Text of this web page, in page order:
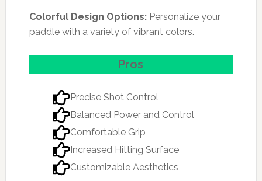
Colorful Design Options: Personalize your
paddle with a variety of vibrant colors.
Pros
Precise Shot Control
Balanced Power and Control
Comfortable Grip
Increased Hitting Surface
Customizable Aesthetics